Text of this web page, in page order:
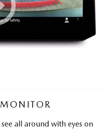
all around with eyes on